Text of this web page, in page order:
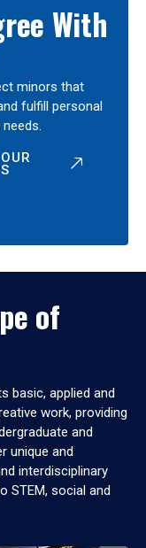
With
minors that
fulfill personal
of
basic, applied and
work, providing
and
unique and
interdisciplinary
STEM, social and